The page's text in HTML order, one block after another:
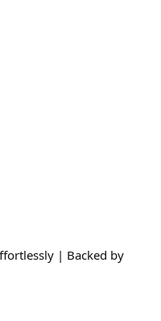
| Backed by